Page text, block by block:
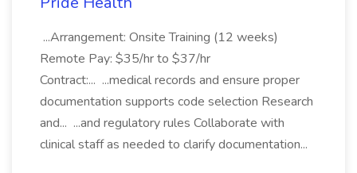
...Arrangement: Onsite Training (12 weeks)
Remote Pay: $35/hr to $37/hr
Contract:... ...medical records and ensure proper
documentation supports code selection Research
and... ...and regulatory rules Collaborate with
clinical staff as needed to clarify documentation...